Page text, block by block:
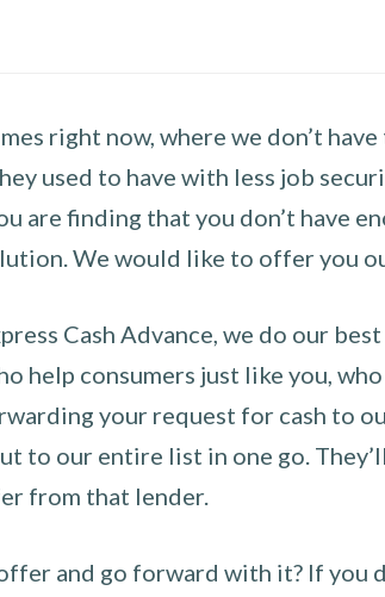
right now, where we don’t
used to have with less job
are finding that you don’t have
We would like to offer you
Cash Advance, we do our
help consumers just like you,
your request for cash to
to our entire list in one go.
from that lender.
and go forward with it? If you